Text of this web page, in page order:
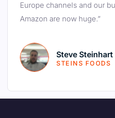
Europe channels and our
Amazon are now huge.”
Steve Steinhart
STEINS FOODS